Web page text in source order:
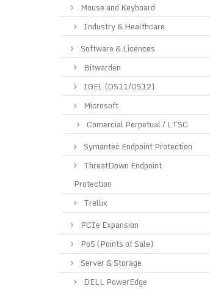
Mouse and Keyboard
Industry & Healthcare
Software & Licences
Bitwarden
IGEL (OS11/OS12)
Microsoft
Comercial Perpetual / LTSC
Symantec Endpoint Protection
ThreatDown Endpoint
Protection
Trellix
PCIe Expansion
PoS (Points of Sale)
Server & Storage
DELL PowerEdge